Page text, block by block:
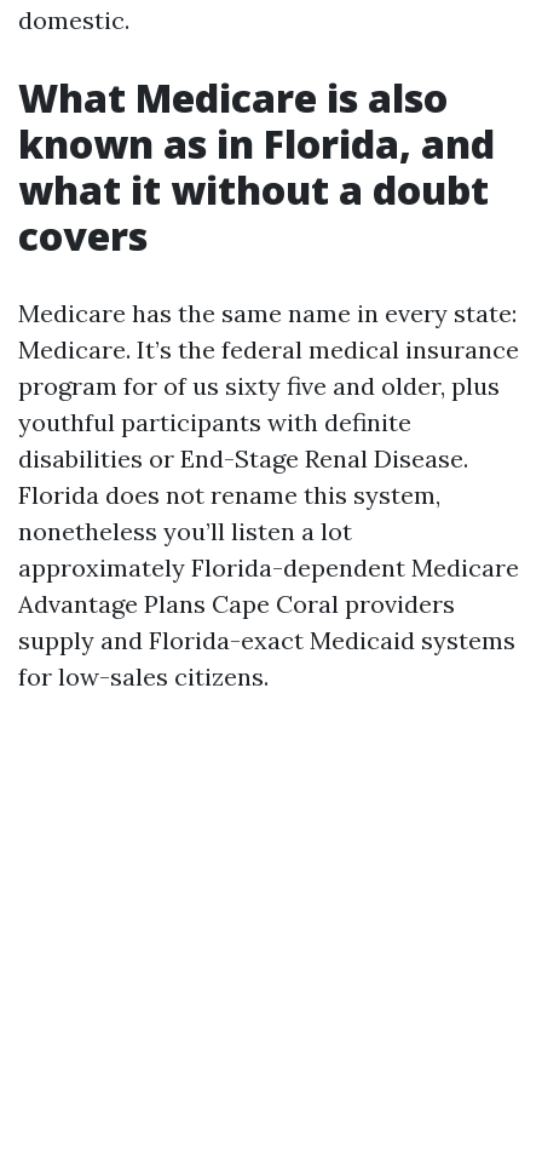
domestic.
What Medicare is also
known as in Florida, and
what it without a doubt
covers
Medicare has the same name in every state:
Medicare. It’s the federal medical insurance
program for of us sixty five and older, plus
youthful participants with definite
disabilities or End-Stage Renal Disease.
Florida does not rename this system,
nonetheless you’ll listen a lot
approximately Florida-dependent Medicare
Advantage Plans Cape Coral providers
supply and Florida-exact Medicaid systems
for low-sales citizens.